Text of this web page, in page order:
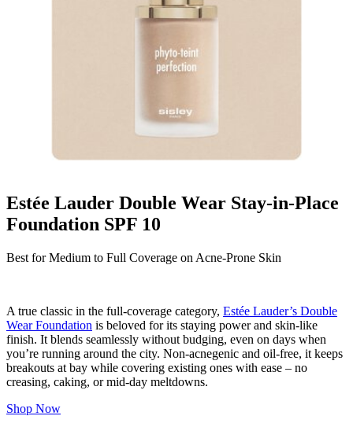
Estée Lauder Double Wear Stay-in-Place
Foundation SPF 10
Best for Medium to Full Coverage on Acne-Prone Skin
A true classic in the full-coverage category, Estée Lauder’s Double
Wear Foundation is beloved for its staying power and skin-like
finish. It blends seamlessly without budging, even on days when
you’re running around the city. Non-acnegenic and oil-free, it keeps
breakouts at bay while covering existing ones with ease – no
creasing, caking, or mid-day meltdowns.
Shop Now